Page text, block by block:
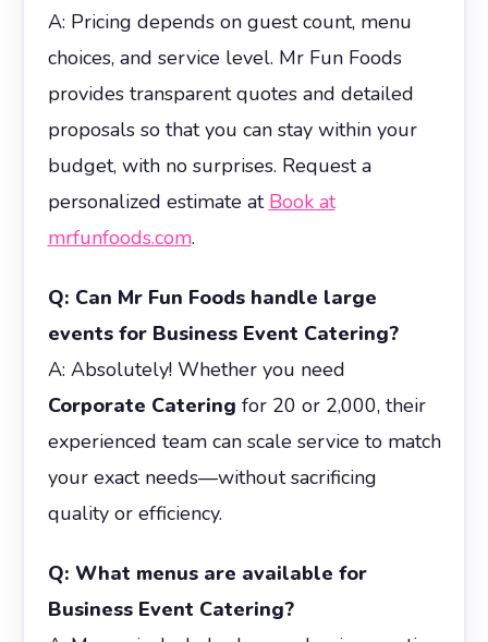
A: Pricing depends on guest count, menu
choices, and service level. Mr Fun Foods
provides transparent quotes and detailed
proposals so that you can stay within your
budget, with no surprises. Request a
personalized estimate at Book at
mrfunfoods.com.
Q: Can Mr Fun Foods handle large
events for Business Event Catering?
A: Absolutely! Whether you need
Corporate Catering for 20 or 2,000, their
experienced team can scale service to match
your exact needs—without sacrificing
quality or efficiency.
Q: What menus are available for
Business Event Catering?